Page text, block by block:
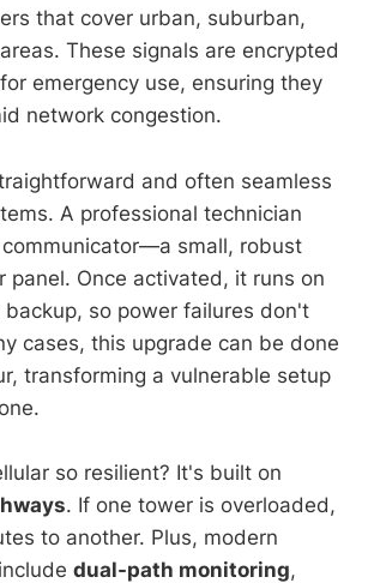
that cover urban, suburban,
These signals are encrypted
emergency use, ensuring they
network congestion.
and often seamless
A professional technician
small, robust
Once activated, it runs on
so power failures don't
cases, this upgrade can be done
transforming a vulnerable setup
so resilient? It's built on
. If one tower is overloaded,
to another. Plus, modern
dual-path monitoring,